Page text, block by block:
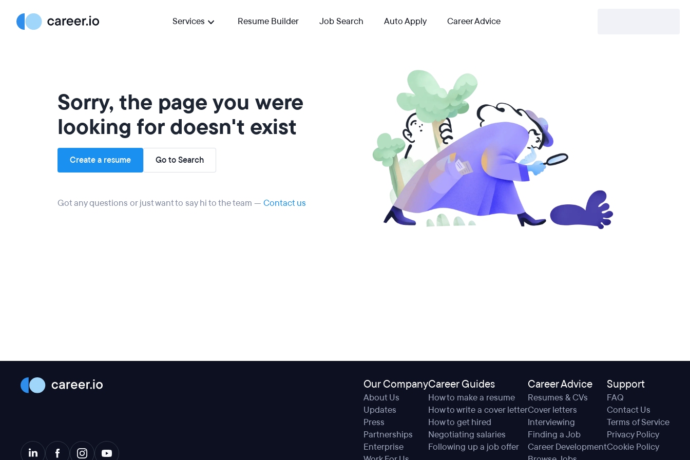
Services Resume Builder Job Search Auto Apply Career Advice
Sorry, the page you were
looking for doesn't exist
Create a resume Go to Search
Got any questions or just want to say hi to the team — Contact us
Our Company
About Us
Updates
Press
Partnerships
Enterprise
Career Guides
How to make a resume
How to write a cover letter
How to get hired
Negotiating salaries
Following up a job offer
Career Advice
Resumes & CVs
Cover letters
Interviewing
Finding a Job
Career Development
Support
FAQ
Contact Us
Terms of Service
Privacy Policy
Cookie Policy